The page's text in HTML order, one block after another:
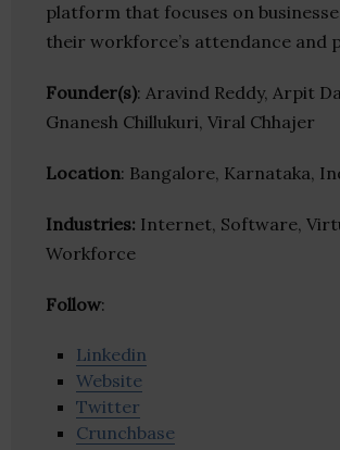
platform that focuses on
their workforce’s attendance and
Founder(s): Aravind Reddy, Arpit
Gnanesh Chillukuri, Viral Chhajer
Location: Bangalore, Karnataka,
Industries: Internet, Software,
Workforce
Follow:
Linkedin
Website
Twitter
Crunchbase